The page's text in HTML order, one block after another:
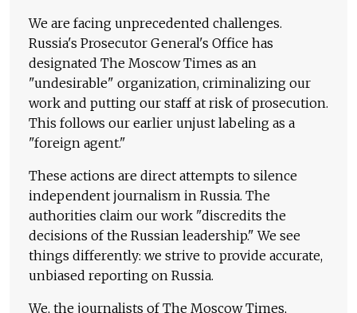
We are facing unprecedented challenges.
Russia's Prosecutor General's Office has
designated The Moscow Times as an
"undesirable" organization, criminalizing our
work and putting our staff at risk of prosecution.
This follows our earlier unjust labeling as a
"foreign agent."
These actions are direct attempts to silence
independent journalism in Russia. The
authorities claim our work "discredits the
decisions of the Russian leadership." We see
things differently: we strive to provide accurate,
unbiased reporting on Russia.
We, the journalists of The Moscow Times,